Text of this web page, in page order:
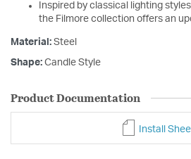
Inspired by classical lighting
the Filmore collection offers an
Material: Steel
Shape: Candle Style
Product Documentation
Install